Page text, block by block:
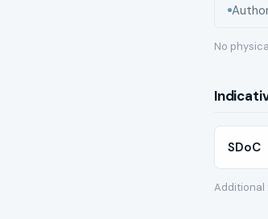
No
SDoC
Additional